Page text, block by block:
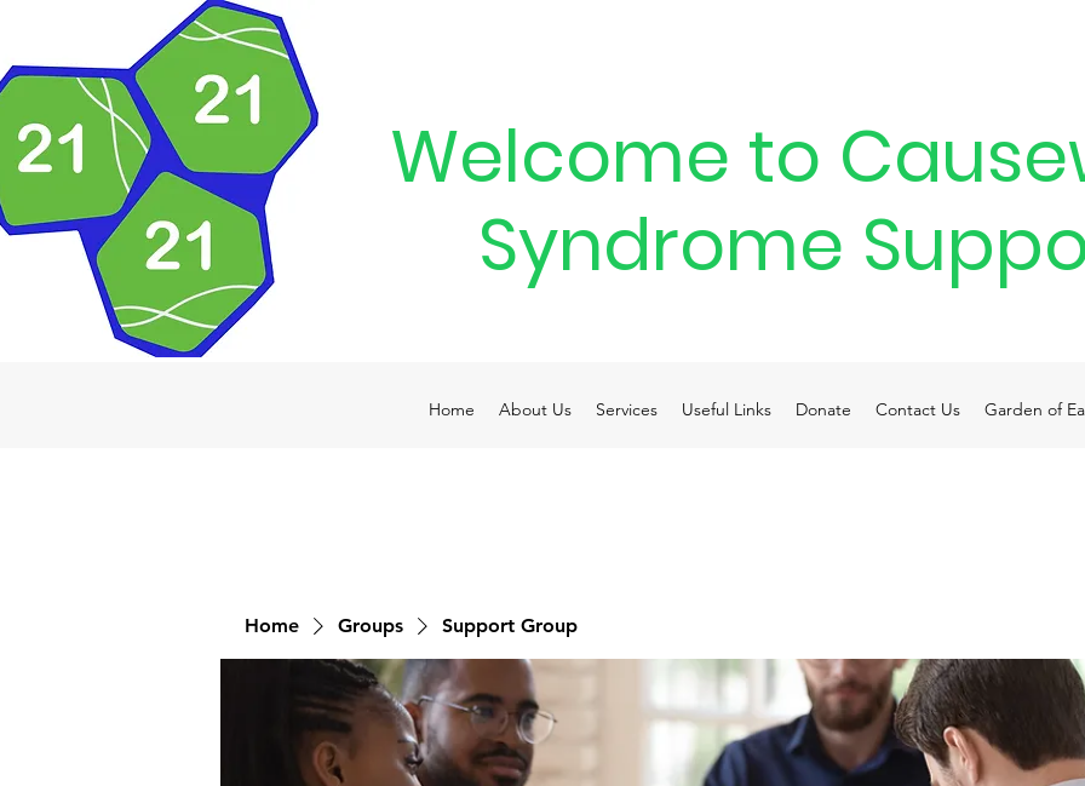
Welcome to
Syndrome
Home About Us Services Useful Links Donate Contact Us Garden of
Home Groups Support Group